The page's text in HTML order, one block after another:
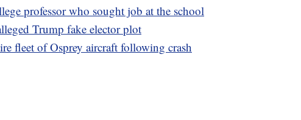
professor who sought job at the school
Trump fake elector plot
fleet of Osprey aircraft following crash